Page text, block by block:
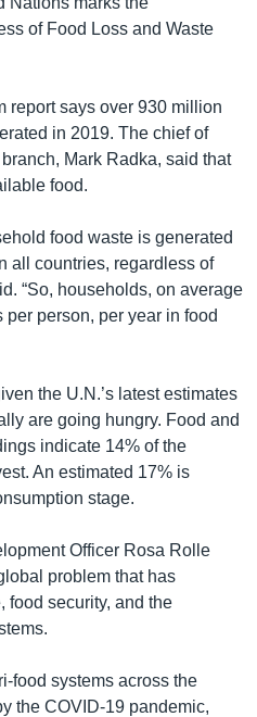
of Food Loss and Waste
report says over 930 million
in 2019. The chief of
Mark Radka, said that
food.
food waste is generated
all countries, regardless of
“So, households, on average
person, per year in food
the U.N.’s latest estimates
are going hungry. Food and
indicate 14% of the
An estimated 17% is
stage.
Officer Rosa Rolle
problem that has
food security, and the
food systems across the
the COVID-19 pandemic,